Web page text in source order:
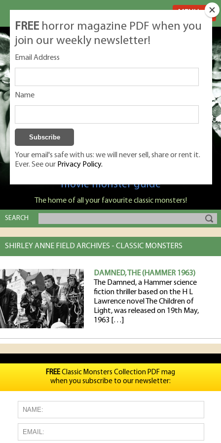
Classic Monsters is Nige Burton's ultimate
movie monster guide
The home of all your favourite classic monsters!
SEARCH
SHIRLEY ANNE FIELD ARCHIVES - CLASSIC MONSTERS
DAMNED, THE (HAMMER 1963)
The Damned, a Hammer science
fiction thriller based on the H L
Lawrence novel The Children of
Light, was released on 19th May,
1963 […]
FREE horror magazine PDF when you
join our weekly newsletter!
Email Address
Name
Your email's safe with us: we will never sell, share or rent it.
Ever. See our Privacy Policy.
FREEClassic Monsters Collection PDF mag
when you subscribe to our newsletter: